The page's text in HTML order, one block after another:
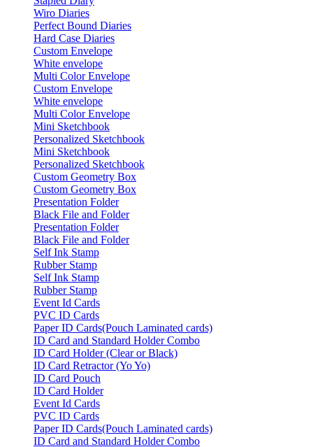
Wiro Diaries
Perfect Bound Diaries
Hard Case Diaries
Custom Envelope
White envelope
Multi Color Envelope
Custom Envelope
White envelope
Multi Color Envelope
Mini Sketchbook
Personalized Sketchbook
Mini Sketchbook
Personalized Sketchbook
Custom Geometry Box
Custom Geometry Box
Presentation Folder
Black File and Folder
Presentation Folder
Black File and Folder
Self Ink Stamp
Rubber Stamp
Self Ink Stamp
Rubber Stamp
Event Id Cards
PVC ID Cards
Paper ID Cards(Pouch Laminated cards)
ID Card and Standard Holder Combo
ID Card Holder (Clear or Black)
ID Card Retractor (Yo Yo)
ID Card Pouch
ID Card Holder
Event Id Cards
PVC ID Cards
Paper ID Cards(Pouch Laminated cards)
ID Card and Standard Holder Combo